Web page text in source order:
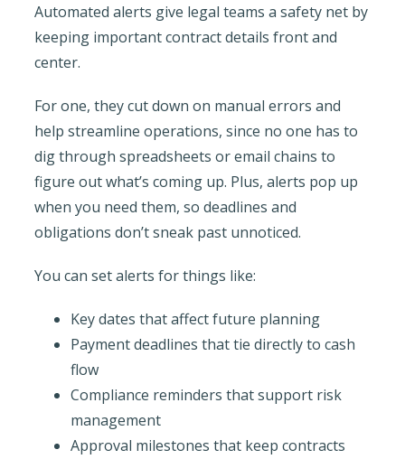
Automated alerts give legal teams a safety net by
keeping important contract details front and
center.
For one, they cut down on manual errors and
help streamline operations, since no one has to
dig through spreadsheets or email chains to
figure out what’s coming up. Plus, alerts pop up
when you need them, so deadlines and
obligations don’t sneak past unnoticed.
You can set alerts for things like:
Key dates that affect future planning
Payment deadlines that tie directly to cash
flow
Compliance reminders that support risk
management
Approval milestones that keep contracts